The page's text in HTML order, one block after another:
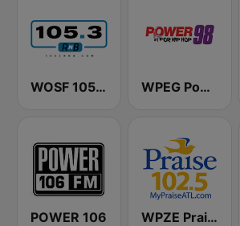
WOSF 105.3 RnB WPEG Power 98 FM
POWER 106 WPZE Praise 102.5 FM (US Only)